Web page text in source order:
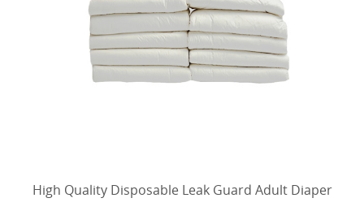
High Quality Disposable Leak Guard Adult Diaper